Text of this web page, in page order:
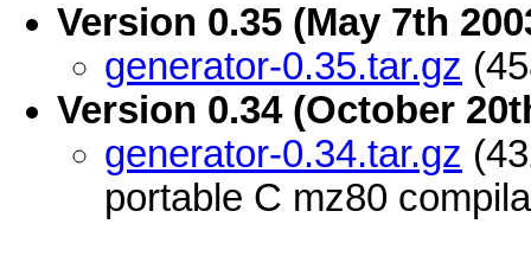
Version 0.35 (May 7th
generator-0.35.tar.gz
Version 0.34 (October
generator-0.34.tar.gz
portable C mz80